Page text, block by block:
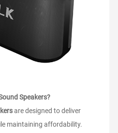
Speakers?
are designed to deliver
maintaining affordability.